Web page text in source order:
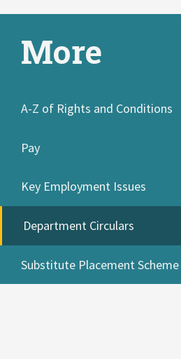
More
A-Z of Rights and Conditions
Pay
Key Employment Issues
Department Circulars
Substitute Placement Scheme